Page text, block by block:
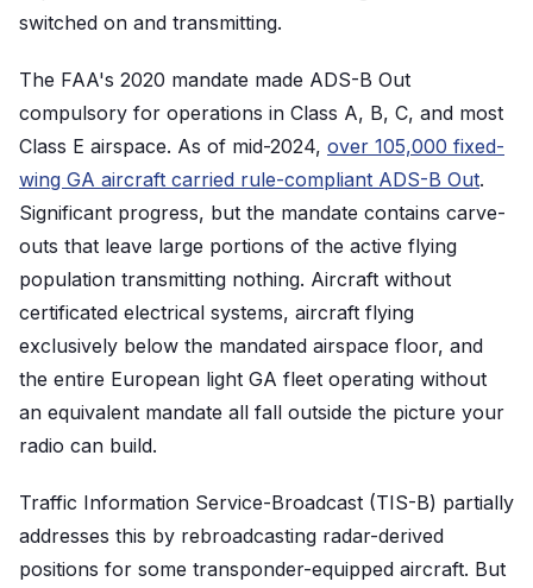
switched on and transmitting.
The FAA's 2020 mandate made ADS-B Out
compulsory for operations in Class A, B, C, and most
Class E airspace. As of mid-2024, over 105,000 fixed-
wing GA aircraft carried rule-compliant ADS-B Out.
Significant progress, but the mandate contains carve-
outs that leave large portions of the active flying
population transmitting nothing. Aircraft without
certificated electrical systems, aircraft flying
exclusively below the mandated airspace floor, and
the entire European light GA fleet operating without
an equivalent mandate all fall outside the picture your
radio can build.
Traffic Information Service-Broadcast (TIS-B) partially
addresses this by rebroadcasting radar-derived
positions for some transponder-equipped aircraft. But